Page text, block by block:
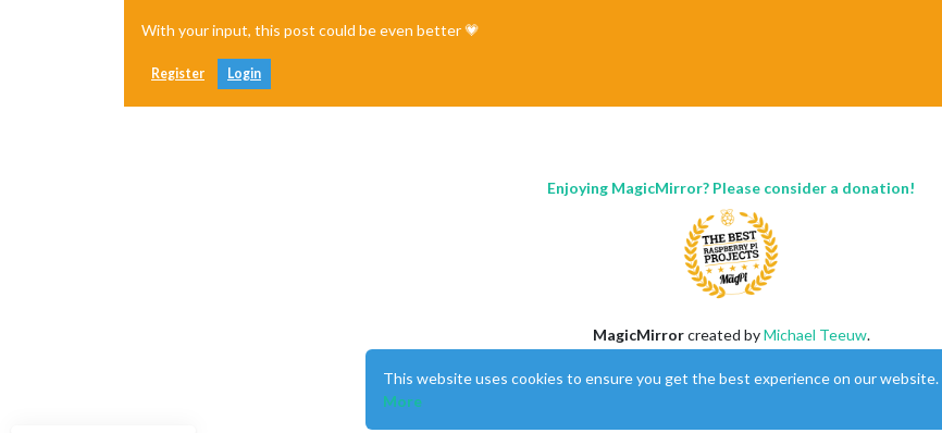
With your input, this post could be even better 💗
Register Login
Enjoying MagicMirror? Please consider a donation!
MagicMirrorcreated byMichael Teeuw.
This forum is usingNodeBBas its core |Contributors
This website uses cookies to ensure you get the best experience on our website.
More